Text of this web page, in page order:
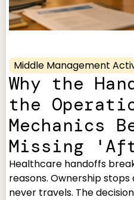
Middle Management
Why the
the
Mechanics
Missing
Healthcare handoffs
reasons. Ownership
never travels. The